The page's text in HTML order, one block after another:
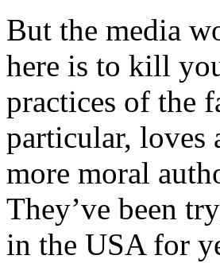
But the media
here is to kill
practices of the
particular, loves
more moral
They’ve been
in the USA for